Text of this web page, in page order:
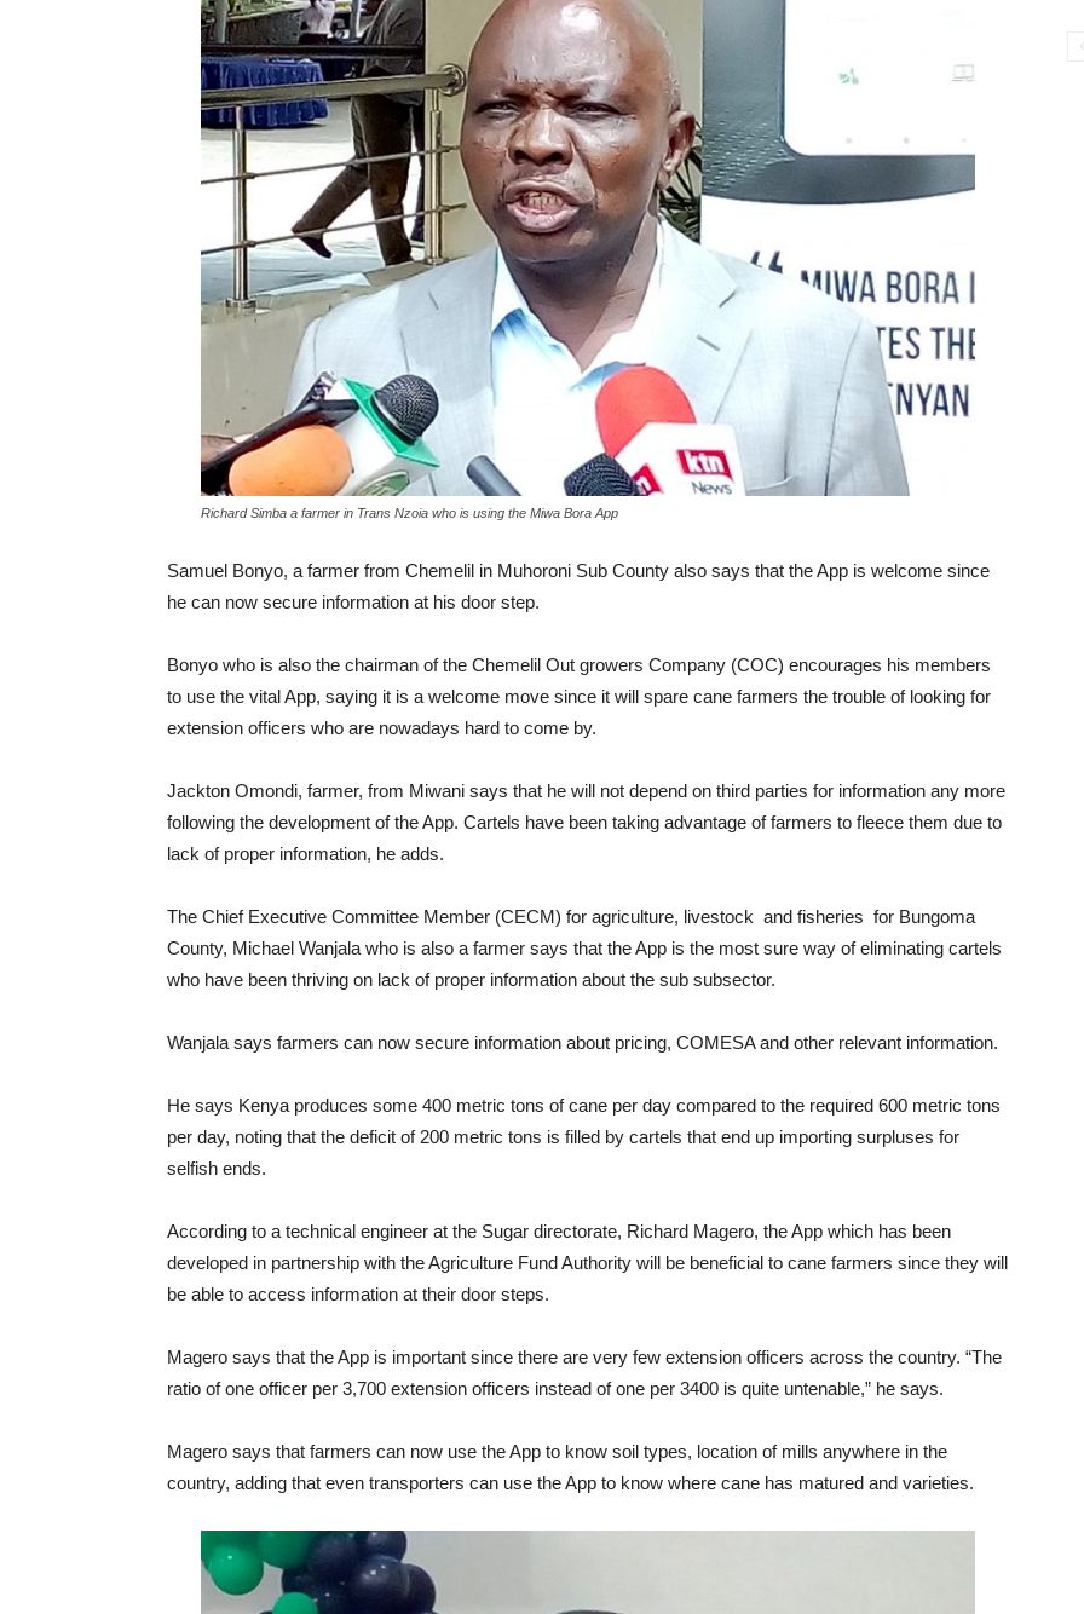
Richard Simba a farmer in Trans Nzoia who is using the Miwa Bora App
Samuel Bonyo, a farmer from Chemelil in Muhoroni Sub County also says that the App is welcome since
he can now secure information at his door step.
Bonyo who is also the chairman of the Chemelil Out growers Company (COC) encourages his members
to use the vital App, saying it is a welcome move since it will spare cane farmers the trouble of looking for
extension officers who are nowadays hard to come by.
Jackton Omondi, farmer, from Miwani says that he will not depend on third parties for information any more
following the development of the App. Cartels have been taking advantage of farmers to fleece them due to
lack of proper information, he adds.
The Chief Executive Committee Member (CECM) for agriculture, livestock and fisheries for Bungoma
County, Michael Wanjala who is also a farmer says that the App is the most sure way of eliminating cartels
who have been thriving on lack of proper information about the sub subsector.
Wanjala says farmers can now secure information about pricing, COMESA and other relevant information.
He says Kenya produces some 400 metric tons of cane per day compared to the required 600 metric tons
per day, noting that the deficit of 200 metric tons is filled by cartels that end up importing surpluses for
selfish ends.
According to a technical engineer at the Sugar directorate, Richard Magero, the App which has been
developed in partnership with the Agriculture Fund Authority will be beneficial to cane farmers since they will
be able to access information at their door steps.
Magero says that the App is important since there are very few extension officers across the country. “The
ratio of one officer per 3,700 extension officers instead of one per 3400 is quite untenable,” he says.
Magero says that farmers can now use the App to know soil types, location of mills anywhere in the
country, adding that even transporters can use the App to know where cane has matured and varieties.